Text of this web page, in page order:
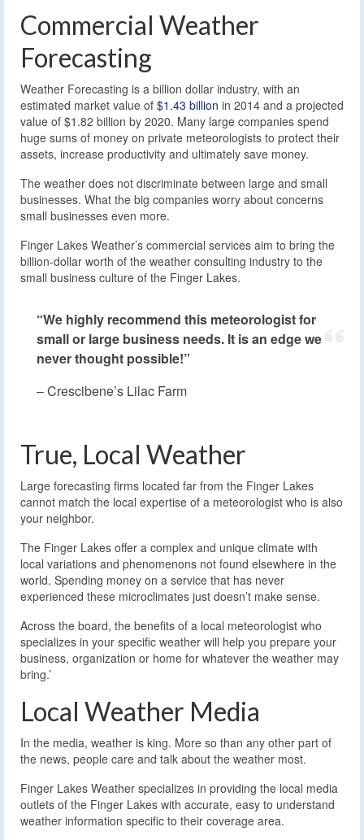
Commercial Weather
Forecasting
Weather Forecasting is a billion dollar industry, with an
estimated market value of $1.43 billion in 2014 and a projected
value of $1.82 billion by 2020. Many large companies spend
huge sums of money on private meteorologists to protect their
assets, increase productivity and ultimately save money.
The weather does not discriminate between large and small
businesses. What the big companies worry about concerns
small businesses even more.
Finger Lakes Weather’s commercial services aim to bring the
billion-dollar worth of the weather consulting industry to the
small business culture of the Finger Lakes.
“We highly recommend this meteorologist for
small or large business needs. It is an edge we
never thought possible!”
– Crescibene’s Lilac Farm
True, Local Weather
Large forecasting firms located far from the Finger Lakes
cannot match the local expertise of a meteorologist who is also
your neighbor.
The Finger Lakes offer a complex and unique climate with
local variations and phenomenons not found elsewhere in the
world. Spending money on a service that has never
experienced these microclimates just doesn’t make sense.
Across the board, the benefits of a local meteorologist who
specializes in your specific weather will help you prepare your
business, organization or home for whatever the weather may
bring.’
Local Weather Media
In the media, weather is king. More so than any other part of
the news, people care and talk about the weather most.
Finger Lakes Weather specializes in providing the local media
outlets of the Finger Lakes with accurate, easy to understand
weather information specific to their coverage area.